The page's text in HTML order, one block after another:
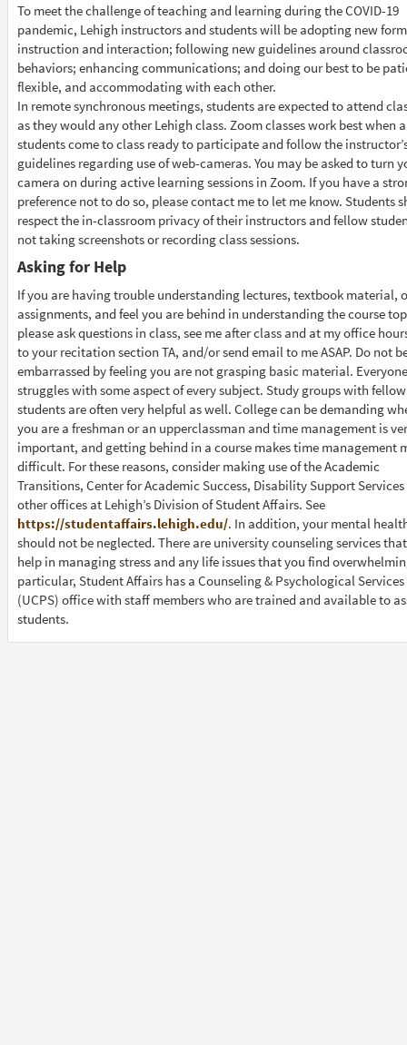
To meet the challenge of teaching and learning during the COVID-19
pandemic, Lehigh instructors and students will be adopting new
instruction and interaction; following new guidelines around
behaviors; enhancing communications; and doing our best to be
flexible, and accommodating with each other.
In remote synchronous meetings, students are expected to attend
as they would any other Lehigh class. Zoom classes work best when
students come to class ready to participate and follow the
guidelines regarding use of web-cameras. You may be asked to turn
camera on during active learning sessions in Zoom. If you have a
preference not to do so, please contact me to let me know. Students
respect the in-classroom privacy of their instructors and fellow
not taking screenshots or recording class sessions.
Asking for Help
If you are having trouble understanding lectures, textbook material,
assignments, and feel you are behind in understanding the course
please ask questions in class, see me after class and at my office
to your recitation section TA, and/or send email to me ASAP. Do not
embarrassed by feeling you are not grasping basic material. Everyone
struggles with some aspect of every subject. Study groups with fellow
students are often very helpful as well. College can be demanding
you are a freshman or an upperclassman and time management is
important, and getting behind in a course makes time management
difficult. For these reasons, consider making use of the Academic
Transitions, Center for Academic Success, Disability Support
other offices at Lehigh’s Division of Student Affairs. See
https://studentaffairs.lehigh.edu/. In addition, your mental
should not be neglected. There are university counseling services
help in managing stress and any life issues that you find
particular, Student Affairs has a Counseling & Psychological Services
(UCPS) office with staff members who are trained and available to
students.